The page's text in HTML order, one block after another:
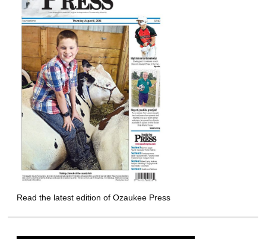
Read the latest edition of Ozaukee Press